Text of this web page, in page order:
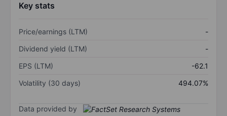
Key stats
Price/earnings (LTM)
-
Dividend yield (LTM)
-
EPS (LTM)
-62.1
Volatility (30 days)
494.07%
Data provided by